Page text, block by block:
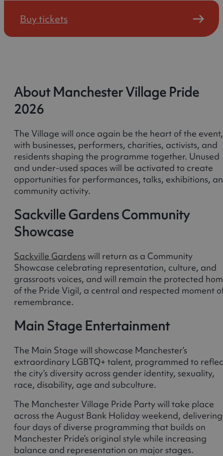
Buy tickets
About Manchester Village Pride
2026
The Village will once again be the heart of the event,
with businesses, performers, charities, activists, and
residents shaping the programme together. Unused
and under-used spaces will be activated to create
opportunities for performances, talks, exhibitions,
community activity.
Sackville Gardens Community
Showcase
Sackville Gardenswill return as a Community
Showcase celebrating representation, culture, and
grassroots voices, and will remain the protected
of the Pride Vigil, a central and respected moment
remembrance.
Main Stage Entertainment
The Main Stage will showcase Manchester’s
extraordinary LGBTQ+ talent, programmed to
the city’s diversity across gender identity, sexuality,
race, disability, age and subculture.
The Manchester Village Pride Party will take place
across the August Bank Holiday weekend, delivering
four days of diverse programming that builds on
Manchester Pride’s original style while increasing
balance and representation on major stages.